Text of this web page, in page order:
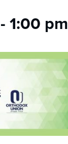
-1:00 pm